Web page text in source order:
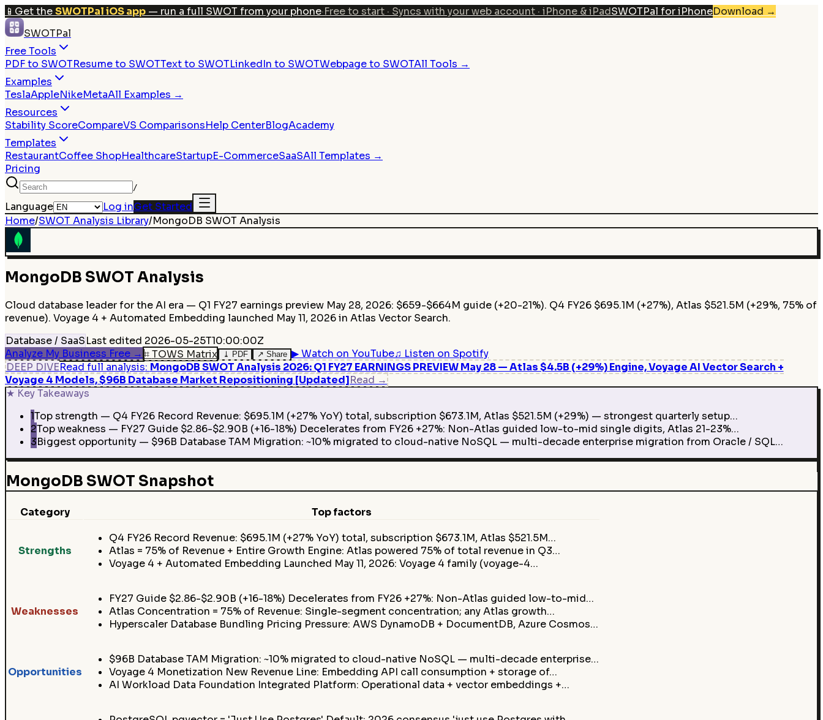
📱 Get theSWOTPal iOS app — run a full SWOT from your phone·Free to start · Syncs with your web account · iPhone & iPadSWOTPal for iPhoneDownload →
SWOTPal
Free Tools
PDF to SWOTResume to SWOTText to SWOTLinkedIn to SWOTWebpage to SWOTAll Tools →
Examples
TeslaAppleNikeMetaAll Examples →
Resources
Stability ScoreCompareVS ComparisonsHelp CenterBlogAcademy
Templates
RestaurantCoffee ShopHealthcareStartupE-CommerceSaaSAll Templates →
Pricing
/
Language Log inGet Started
Home/SWOT Analysis Library/MongoDB SWOT Analysis
MongoDB SWOT Analysis
Cloud database leader for the AI era — Q1 FY27 earnings preview May 28, 2026: $659-$664M guide (+20-21%). Q4 FY26 $695.1M (+27%), Atlas $521.5M (+29%, 75% of
revenue). Voyage 4 + Automated Embedding launched May 11, 2026 in Atlas Vector Search.
Database / SaaSLast edited 2026-05-25T10:00:00Z
Analyze My Business Free → ⌗TOWS Matrix ⤓ PDF ↗ Share ▶Watch on YouTube♫ Listen on Spotify
DEEP DIVERead full analysis: MongoDB SWOT Analysis 2026: Q1 FY27 EARNINGS PREVIEW May 28 — Atlas $4.5B (+29%) Engine, Voyage AI Vector Search +
Voyage 4 Models, $96B Database Market Repositioning [Updated]Read →
★ Key Takeaways
1Top strength — Q4 FY26 Record Revenue: $695.1M (+27% YoY) total, subscription $673.1M, Atlas $521.5M (+29%) — strongest quarterly setup…
2Top weakness — FY27 Guide $2.86-$2.90B (+16-18%) Decelerates from FY26 +27%: Non-Atlas guided low-to-mid single digits, Atlas 21-23%…
3Biggest opportunity — $96B Database TAM Migration: ~10% migrated to cloud-native NoSQL — multi-decade enterprise migration from Oracle / SQL…
MongoDB SWOT Snapshot
Category Top factors
Strengths
Q4 FY26 Record Revenue: $695.1M (+27% YoY) total, subscription $673.1M, Atlas $521.5M…
Atlas = 75% of Revenue + Entire Growth Engine: Atlas powered 75% of total revenue in Q3…
Voyage 4 + Automated Embedding Launched May 11, 2026: Voyage 4 family (voyage-4…
Weaknesses
FY27 Guide $2.86-$2.90B (+16-18%) Decelerates from FY26 +27%: Non-Atlas guided low-to-mid…
Atlas Concentration = 75% of Revenue: Single-segment concentration; any Atlas growth…
Hyperscaler Database Bundling Pricing Pressure: AWS DynamoDB + DocumentDB, Azure Cosmos…
Opportunities
$96B Database TAM Migration: ~10% migrated to cloud-native NoSQL — multi-decade enterprise…
Voyage 4 Monetization New Revenue Line: Embedding API call consumption + storage of…
AI Workload Data Foundation Integrated Platform: Operational data + vector embeddings +…